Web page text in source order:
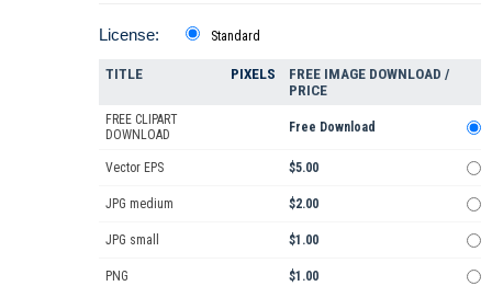
License: Standard
TITLE PIXELS
FREE IMAGE DOWNLOAD /
PRICE
FREE CLIPART
DOWNLOAD
Free Download
Vector EPS $5.00
JPG medium $2.00
JPG small $1.00
PNG $1.00